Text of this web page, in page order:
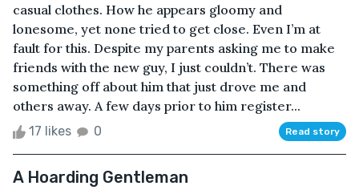
casual clothes. How he appears gloomy and
lonesome, yet none tried to get close. Even I’m at
fault for this. Despite my parents asking me to make
friends with the new guy, I just couldn’t. There was
something off about him that just drove me and
others away. A few days prior to him register...
17 likes 0 Read story
A Hoarding Gentleman